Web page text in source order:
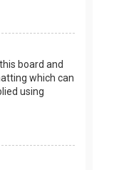
board and
which can
using